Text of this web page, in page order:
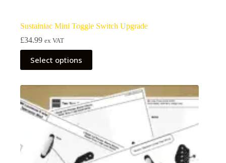
Sustainiac Mini Toggle Switch Upgrade
£34.99 ex VAT
Select options
This
product
has
The
options
may
on
the